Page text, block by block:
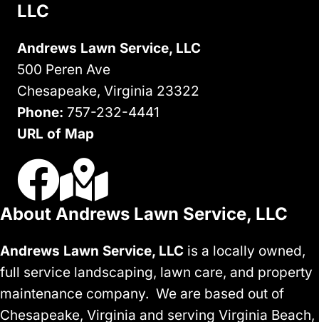
LLC
Andrews Lawn Service, LLC
500 Peren Ave
Chesapeake, Virginia 23322
Phone: 757-232-4441
URL of Map
Visit Us On Facebook
Visit Our Google Business Profile
About Andrews Lawn Service, LLC
Andrews Lawn Service, LLC is a locally owned,
full service landscaping, lawn care, and property
maintenance company. We are based out of
Chesapeake, Virginia and serving Virginia Beach,